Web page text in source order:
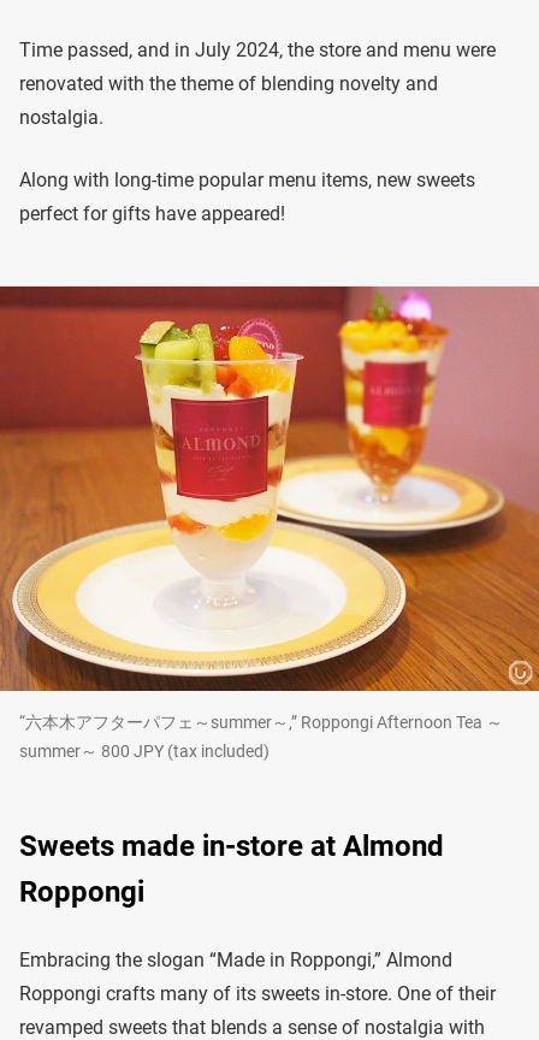
Time passed, and in July 2024, the store and menu were
renovated with the theme of blending novelty and
nostalgia.
Along with long-time popular menu items, new sweets
perfect for gifts have appeared!
“六本木アフターパフェ～summer～,” Roppongi Afternoon Tea ～
summer～ 800 JPY (tax included)
Sweets made in-store at Almond
Roppongi
Embracing the slogan “Made in Roppongi,” Almond
Roppongi crafts many of its sweets in-store. One of their
revamped sweets that blends a sense of nostalgia with